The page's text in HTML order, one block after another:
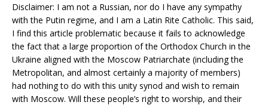
Disclaimer: I am not a Russian, nor do I have any sympathy
with the Putin regime, and I am a Latin Rite Catholic. This said,
I find this article problematic because it fails to acknowledge
the fact that a large proportion of the Orthodox Church in the
Ukraine aligned with the Moscow Patriarchate (including the
Metropolitan, and almost certainly a majority of members)
had nothing to do with this unity synod and wish to remain
with Moscow. Will these people’s right to worship, and their